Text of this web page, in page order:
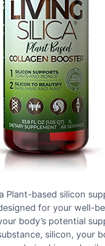
Plant-based silicon
for your well-
body’s potential
silicon, your